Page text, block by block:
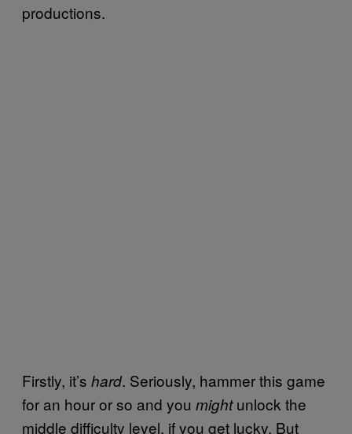
productions.
Firstly, it’s hard. Seriously, hammer this game
for an hour or so and you mightunlock the
middle difficulty level, if you get lucky. But